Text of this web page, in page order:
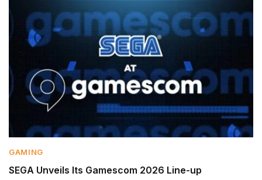
GAMING
SEGA Unveils Its Gamescom 2026 Line-up